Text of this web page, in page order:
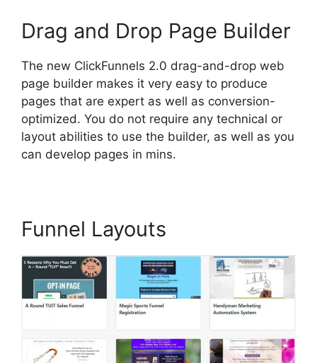
Drag and Drop Page Builder
The new ClickFunnels 2.0 drag-and-drop web
page builder makes it very easy to produce
pages that are expert as well as conversion-
optimized. You do not require any technical or
layout abilities to use the builder, as well as you
can develop pages in mins.
Funnel Layouts